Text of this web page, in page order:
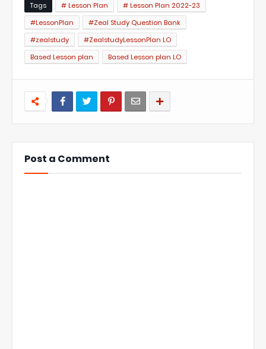
Tags # Lesson Plan
# Lesson Plan 2022-23
#LessonPlan
#Zeal Study Question Bank
#zealstudy
#ZealstudyLessonPlan LO
Based Lesson plan
Based Lesson plan LO
Post a Comment